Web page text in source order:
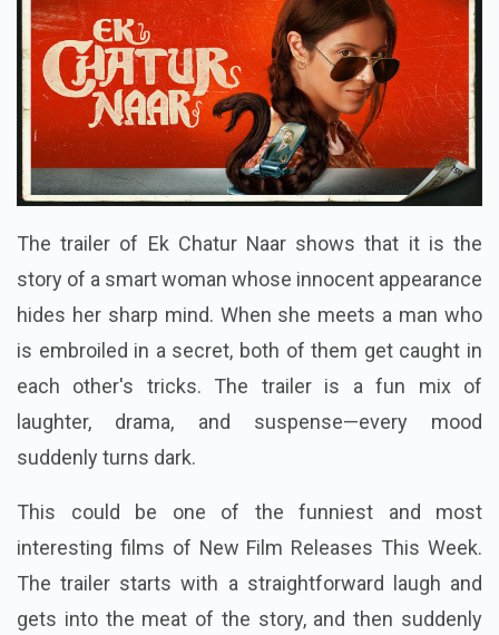
The trailer of Ek Chatur Naar shows that it is the
story of a smart woman whose innocent appearance
hides her sharp mind. When she meets a man who
is embroiled in a secret, both of them get caught in
each other's tricks. The trailer is a fun mix of
laughter, drama, and suspense—every mood
suddenly turns dark.
This could be one of the funniest and most
interesting films of New Film Releases This Week.
The trailer starts with a straightforward laugh and
gets into the meat of the story, and then suddenly